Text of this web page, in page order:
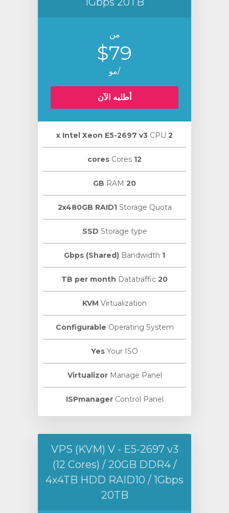
من
$79
/مو
أطلبه الآن
2 х Intel Xeon E5-2697 v3
CPU
12 cores
Cores
20 GB
RAM
2x480GB RAID1Storage Quota
SSD Storage type
1 Gbps (Shared)
Bandwidth
20 TB per month
Datatraffic
KVM Virtualization
Configurable Operating System
Yes Your ISO
VirtualizorManage Panel
ISPmanagerControl Panel
VPS (KVM) V - E5-2697 v3
(12 Cores) / 20GB DDR4 /
4x4TB HDD RAID10 / 1Gbps
20TB